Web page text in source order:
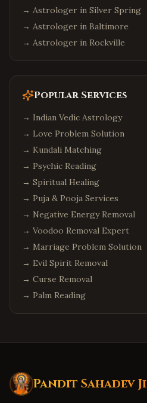
→ Astrologer in Silver Spring
→ Astrologer in Baltimore
→ Astrologer in Rockville
Popular Services
→ Indian Vedic Astrology
→ Love Problem Solution
→ Kundali Matching
→ Psychic Reading
→ Spiritual Healing
→ Puja & Pooja Services
→ Negative Energy Removal
→ Voodoo Removal Expert
→ Marriage Problem Solution
→ Evil Spirit Removal
→ Curse Removal
→ Palm Reading
Pandit Sahadev Ji